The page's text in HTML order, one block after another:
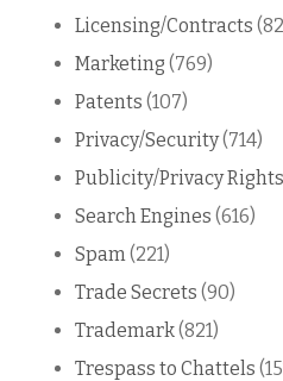
Licensing/Contracts
Marketing (769)
Patents (107)
Privacy/Security(714)
Publicity/Privacy Rights
Search Engines (616)
Spam (221)
Trade Secrets (90)
Trademark(821)
Trespass to Chattels